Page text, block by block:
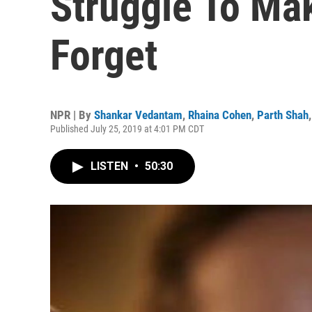
Forget
NPR | By Shankar Vedantam, Rhaina Cohen, Parth Shah,
Published July 25, 2019 at 4:01 PM CDT
LISTEN • 50:30